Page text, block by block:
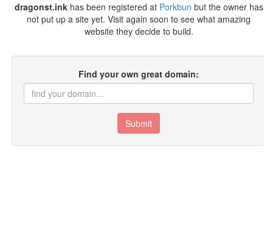
dragonst.inkhas been registered at Porkbun but the owner has
not put up a site yet. Visit again soon to see what amazing
website they decide to build.
Find your own great domain:
Submit